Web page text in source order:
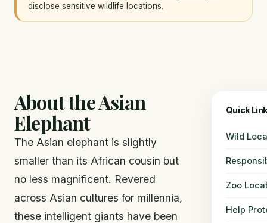
disclose sensitive wildlife locations.
About the Asian
Elephant
The Asian elephant is slightly
smaller than its African cousin but
no less magnificent. Revered
across Asian cultures for millennia,
these intelligent giants have been
Quick
Wild
Zoo
Help